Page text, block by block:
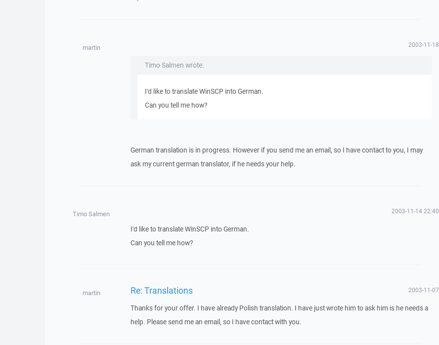
martin 2003-11-18
Timo Salmen wrote:
I'd like to translate WinSCP into German.
Can you tell me how?
German translation is in progress. However if you send me an email, so I have contact to you, I may
ask my current german translator, if he needs your help.
Timo Salmen 2003-11-14 22:40
I'd like to translate WinSCP into German.
Can you tell me how?
martin Re: Translations 2003-11-07
Thanks for your offer. I have already Polish translation. I have just wrote him to ask him is he needs a
help. Please send me an email, so I have contact with you.